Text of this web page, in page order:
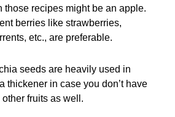
those recipes might be an apple.
berries like strawberries,
etc., are preferable.
seeds are heavily used in
thickener in case you don’t have
fruits as well.